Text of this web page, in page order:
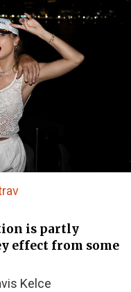
is partly
effect from some
Kelce